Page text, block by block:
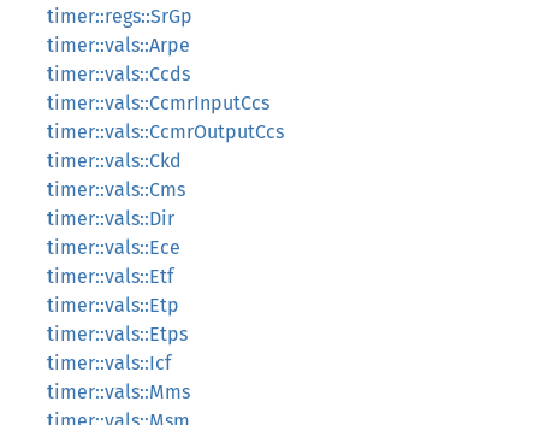
timer::regs::SrGp
timer::vals::Arpe
timer::vals::Ccds
timer::vals::CcmrInputCcs
timer::vals::CcmrOutputCcs
timer::vals::Ckd
timer::vals::Cms
timer::vals::Dir
timer::vals::Ece
timer::vals::Etf
timer::vals::Etp
timer::vals::Etps
timer::vals::Icf
timer::vals::Mms